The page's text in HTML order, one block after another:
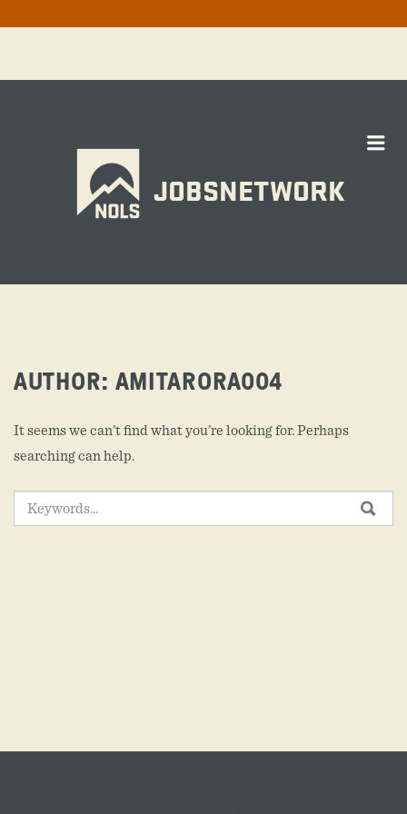
JOBSNETWORK
AUTHOR: AMITARORA004
It seems we can’t find what you’re looking for. Perhaps
searching can help.
SEARCH
FOR: